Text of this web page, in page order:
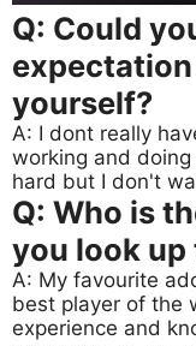
Q: Could
expectation
yourself?
A: I dont really
working and
hard but I don't
Q: Who is
you look up
A: My favourite
best player of the
experience and